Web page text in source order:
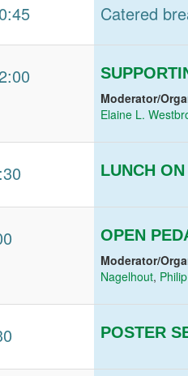
Catered
Moderator/
Elaine L.
LUNCH
OPEN
Moderator/
Nagelhout,
POSTER